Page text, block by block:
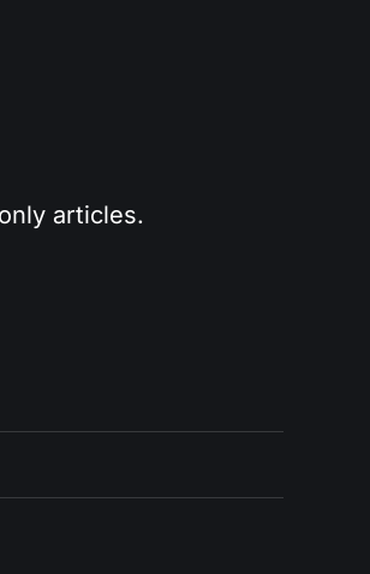
articles.